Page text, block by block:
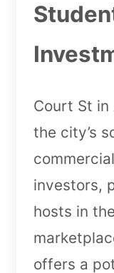
Court St in
the city’s
investors,
hosts in
offers a